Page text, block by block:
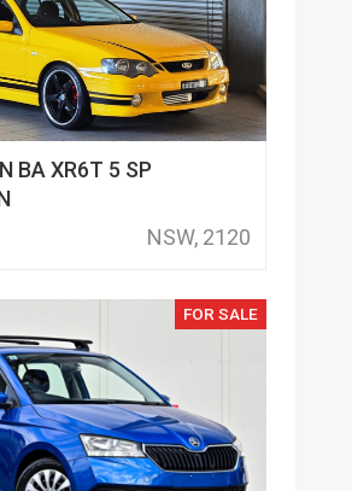
BA XR6T 5 SP
NSW, 2120
FOR SALE